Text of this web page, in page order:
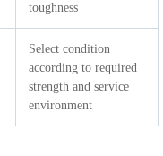
toughness
Select condition
according to required
strength and service
environment